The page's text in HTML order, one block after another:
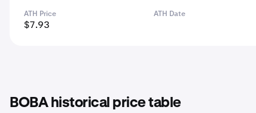
ATH Price
$7.93
ATH Date
BOBA historical price table